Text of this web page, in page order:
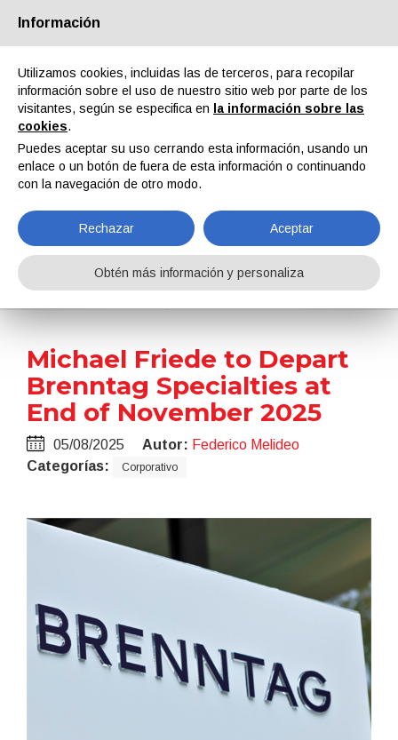
Quiénes somos Socios Contactos Área reservada
Noticias
Noticias Michael Friede to Depart Brenntag Specialties at End of November 2025
Michael Friede to Depart
Brenntag Specialties at
End of November 2025
05/08/2025 Autor: Federico Melideo
Categorías:
Corporativo
Información
Utilizamos cookies, incluidas las de terceros, para recopilar
información sobre el uso de nuestro sitio web por parte de los
visitantes, según se especifica en
la información sobre las
cookies.
Puedes aceptar su uso cerrando esta información, usando un
enlace o un botón de fuera de esta información o continuando
con la navegación de otro modo.
Rechazar Aceptar
Obtén más información y personaliza